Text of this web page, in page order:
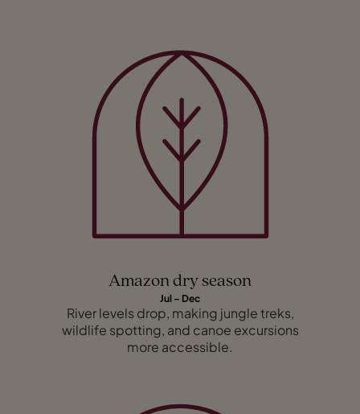
Amazon dry season
Jul – Dec
River levels drop, making jungle treks,
wildlife spotting, and canoe excursions
more accessible.